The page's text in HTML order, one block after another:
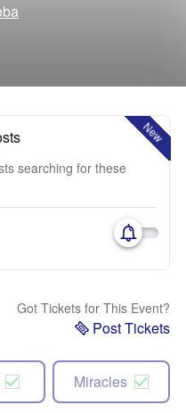
New
searching for these
Got Tickets for This Event?
Post Tickets
Miracles